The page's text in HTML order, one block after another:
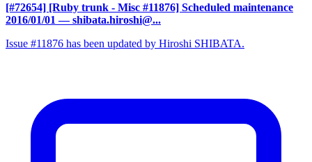
[#72654] [Ruby trunk - Misc #11876] Scheduled maintenance
2016/01/01 — shibata.hiroshi@...
Issue #11876 has been updated by Hiroshi SHIBATA.